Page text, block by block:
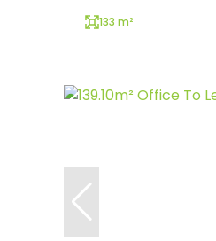
133 m²